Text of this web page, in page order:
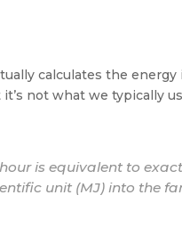
calculates the energy
not what we typically
is equivalent to
unit (MJ) into the